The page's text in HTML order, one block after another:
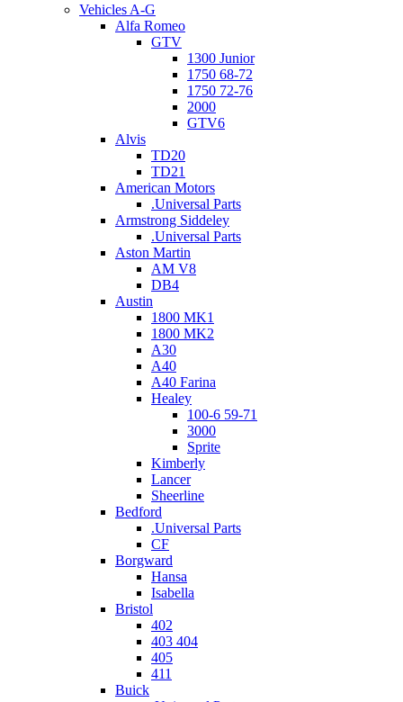
Vehicles A-G
Alfa Romeo
GTV
1300 Junior
1750 68-72
1750 72-76
2000
GTV6
Alvis
TD20
TD21
American Motors
.Universal Parts
Armstrong Siddeley
.Universal Parts
Aston Martin
AM V8
DB4
Austin
1800 MK1
1800 MK2
A30
A40
A40 Farina
Healey
100-6 59-71
3000
Sprite
Kimberly
Lancer
Sheerline
Bedford
.Universal Parts
CF
Borgward
Hansa
Isabella
Bristol
402
403 404
405
411
Buick